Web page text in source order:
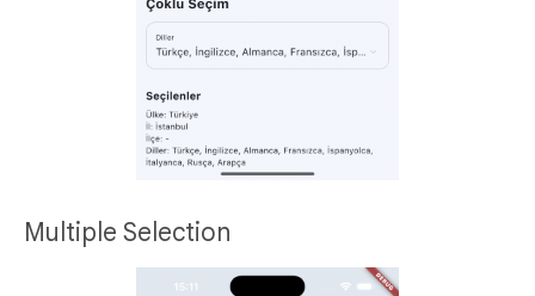
Multiple Selection